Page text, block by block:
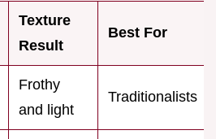
Texture
Result
Best For
Frothy
and light
Traditionalists